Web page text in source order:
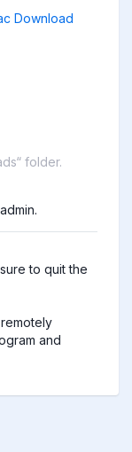
Download
folder.
to quit the
and